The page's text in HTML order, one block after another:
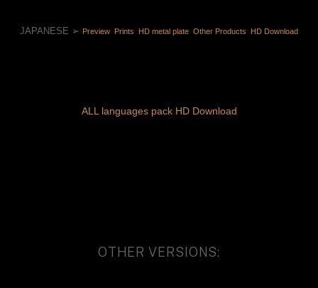
JAPANESE ➢ Preview Prints HD metal plate Other Products HD Download
ALL languages pack HD Download
OTHER VERSIONS: